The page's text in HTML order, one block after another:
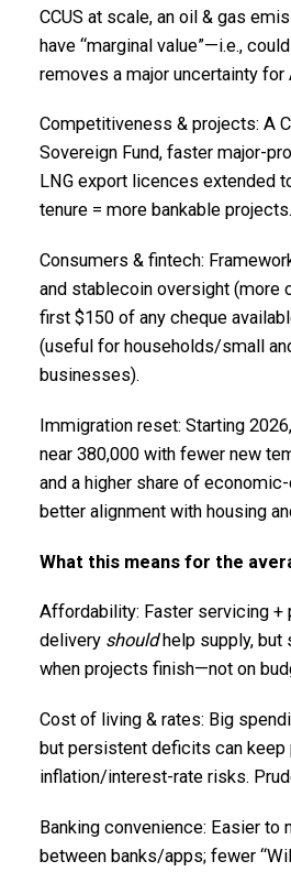
CCUS at scale, an oil & gas
have “marginal value”—i.e.,
removes a major uncertainty
Competitiveness & projects: A
Sovereign Fund, faster major-
LNG export licences extended
tenure = more bankable projects.
Consumers & fintech:
and stablecoin oversight (more
first $150 of any cheque
(useful for households/small
businesses).
Immigration reset: Starting
near 380,000 with fewer new
and a higher share of
better alignment with housing
What this means for the
Affordability: Faster servicing +
delivery shouldhelp supply, but
when projects finish—not on
Cost of living & rates: Big
but persistent deficits can keep
inflation/interest-rate risks.
Banking convenience: Easier to
between banks/apps; fewer